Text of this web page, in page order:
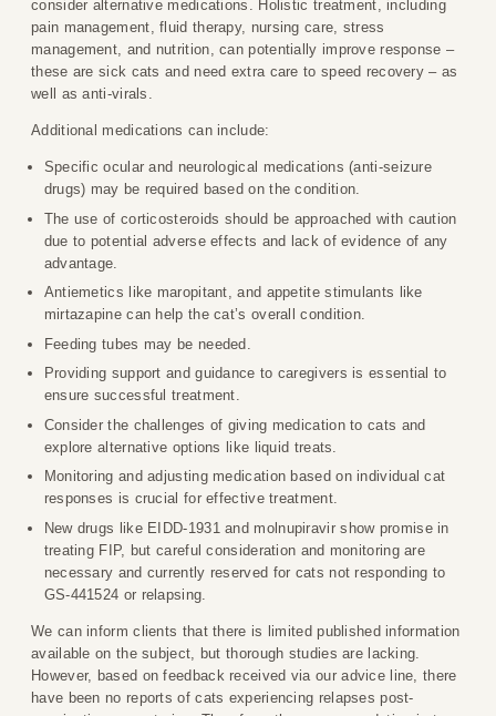
consider alternative medications. Holistic treatment, including
pain management, fluid therapy, nursing care, stress
management, and nutrition, can potentially improve response –
these are sick cats and need extra care to speed recovery – as
well as anti-virals.
Additional medications can include:
Specific ocular and neurological medications (anti-seizure
drugs) may be required based on the condition.
The use of corticosteroids should be approached with caution
due to potential adverse effects and lack of evidence of any
advantage.
Antiemetics like maropitant, and appetite stimulants like
mirtazapine can help the cat’s overall condition.
Feeding tubes may be needed.
Providing support and guidance to caregivers is essential to
ensure successful treatment.
Consider the challenges of giving medication to cats and
explore alternative options like liquid treats.
Monitoring and adjusting medication based on individual cat
responses is crucial for effective treatment.
New drugs like EIDD-1931 and molnupiravir show promise in
treating FIP, but careful consideration and monitoring are
necessary and currently reserved for cats not responding to
GS-441524 or relapsing.
We can inform clients that there is limited published information
available on the subject, but thorough studies are lacking.
However, based on feedback received via our advice line, there
have been no reports of cats experiencing relapses post-